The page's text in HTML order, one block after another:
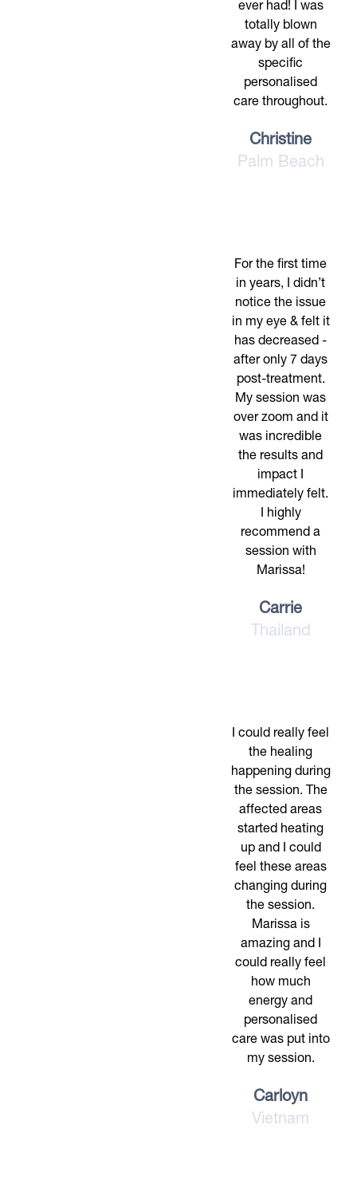
ever had! I was
totally blown
away by all of the
specific
personalised
care throughout.
Christine
Palm Beach
For the first time
in years, I didn’t
notice the issue
in my eye & felt it
has decreased -
after only 7 days
post-treatment.
My session was
over zoom and it
was incredible
the results and
impact I
immediately felt.
I highly
recommend a
session with
Marissa!
Carrie
Thailand
I could really feel
the healing
happening during
the session. The
affected areas
started heating
up and I could
feel these areas
changing during
the session.
Marissa is
amazing and I
could really feel
how much
energy and
personalised
care was put into
my session.
Carloyn
Vietnam